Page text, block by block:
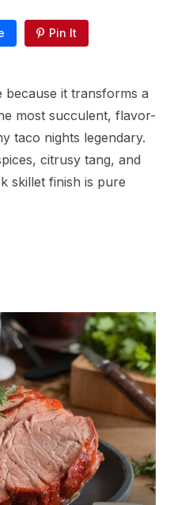
Pin It
because it transforms a
most succulent, flavor-
taco nights legendary.
citrusy tang, and
skillet finish is pure